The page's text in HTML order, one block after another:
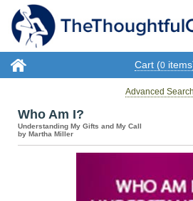
Cart (0
Advanced Search
Who Am I?
Understanding My Gifts and My Call
by Martha Miller